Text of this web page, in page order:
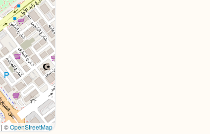
| ©OpenStreetMap